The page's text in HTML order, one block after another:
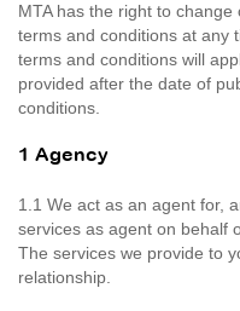
MTA has the right to
terms and conditions at any
terms and conditions will
provided after the date of
conditions.
1 Agency
1.1 We act as an agent for,
services as agent on behalf
The services we provide to
relationship.